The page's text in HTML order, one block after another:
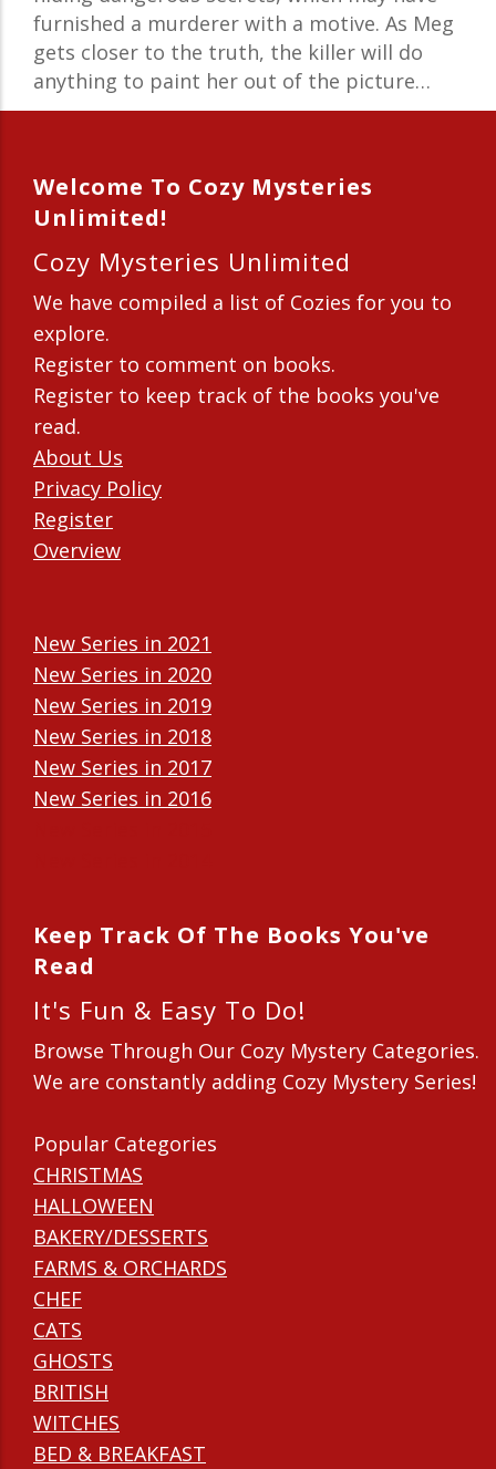
furnished a murderer with a motive. As Meg
gets closer to the truth, the killer will do
anything to paint her out of the picture…
Welcome To Cozy Mysteries
Unlimited!
Cozy Mysteries Unlimited
We have compiled a list of Cozies for you to
explore.
Register to comment on books.
Register to keep track of the books you've
read.
About Us
Privacy Policy
Register
Overview
New Series in 2021
New Series in 2020
New Series in 2019
New Series in 2018
New Series in 2017
New Series in 2016
Keep Track Of The Books You've
Read
It's Fun & Easy To Do!
Browse Through Our Cozy Mystery Categories.
We are constantly adding Cozy Mystery Series!
Popular Categories
CHRISTMAS
HALLOWEEN
BAKERY/DESSERTS
FARMS & ORCHARDS
CHEF
CATS
GHOSTS
BRITISH
WITCHES
BED & BREAKFAST